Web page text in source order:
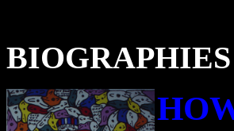
BIOGRAPHIES